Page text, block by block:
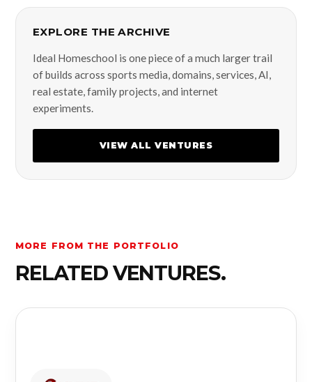
EXPLORE THE ARCHIVE
Ideal Homeschool is one piece of a much larger trail
of builds across sports media, domains, services, AI,
real estate, family projects, and internet
experiments.
VIEW ALL VENTURES
MORE FROM THE PORTFOLIO
RELATED VENTURES.